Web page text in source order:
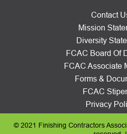
Contact
Mission
Diversity
FCAC Board Of
FCAC Associate
Forms &
FCAC
Privacy
© 2021 Finishing Contractors